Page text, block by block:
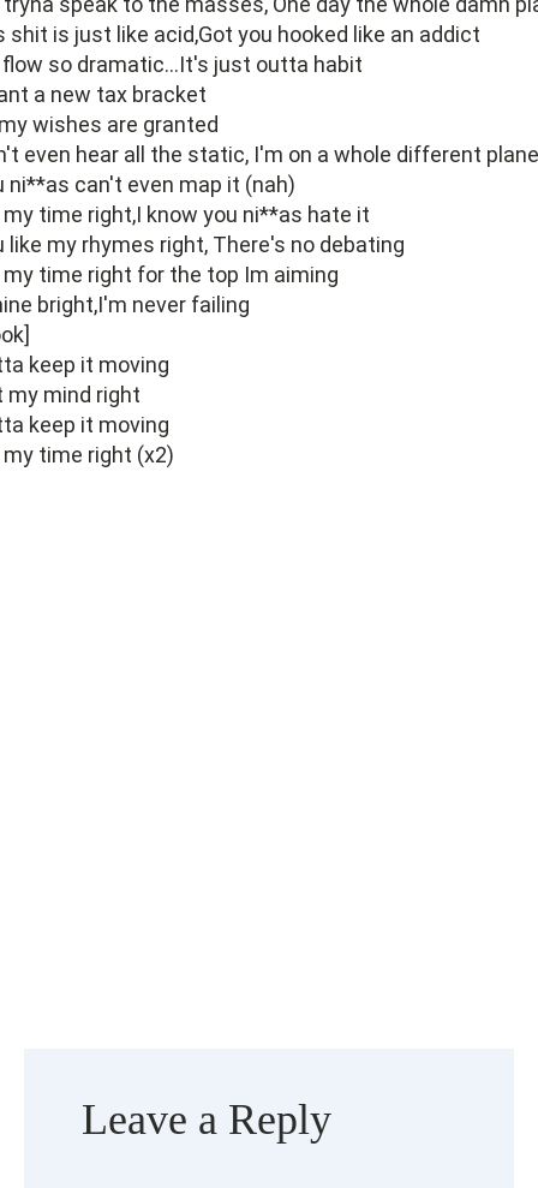
shit is just like acid,Got you hooked like an addict
so dramatic...It's just outta habit
a new tax bracket
wishes are granted
even hear all the static, I'm on a whole different
ni**as can't even map it (nah)
time right,I know you ni**as hate it
like my rhymes right, There's no debating
time right for the top Im aiming
bright,I'm never failing
keep it moving
my mind right
keep it moving
time right (x2)
Leave a Reply